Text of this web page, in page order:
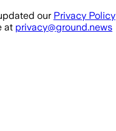
our Privacy Policy
at privacy@ground.news